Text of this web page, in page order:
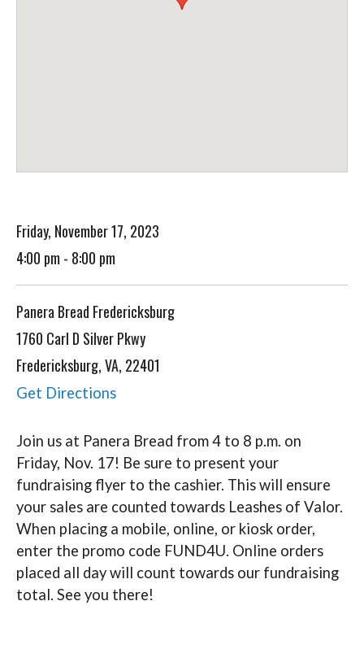
Friday, November 17, 2023
4:00 pm - 8:00 pm
Panera Bread Fredericksburg
1760 Carl D Silver Pkwy
Fredericksburg, VA, 22401
Get Directions
Join us at Panera Bread from 4 to 8 p.m. on
Friday, Nov. 17! Be sure to present your
fundraising flyer to the cashier. This will ensure
your sales are counted towards Leashes of Valor.
When placing a mobile, online, or kiosk order,
enter the promo code FUND4U. Online orders
placed all day will count towards our fundraising
total. See you there!